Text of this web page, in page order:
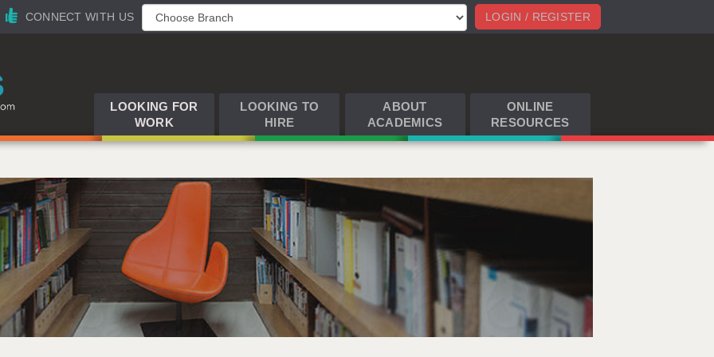
LOGIN / REGISTER
CONNECT WITH US
LOOKING FOR
WORK
LOOKING TO
HIRE
ABOUT
ACADEMICS
ONLINE
RESOURCES